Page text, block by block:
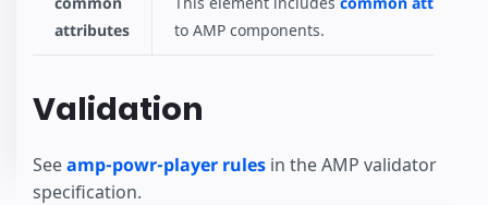
attributes
to AMP components.
Validation
Seeamp-powr-player rules in the AMP validator
specification.